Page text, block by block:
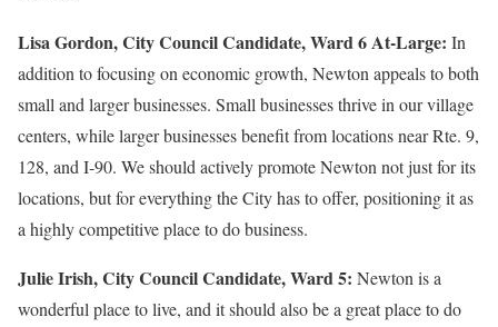
Lisa Gordon,City Council Candidate, Ward 6 At-Large: In
addition to focusing on economic growth, Newton appeals to both
small and larger businesses. Small businesses thrive in our village
centers, while larger businesses benefit from locations near Rte. 9,
128, and I‑90. We should actively promote Newton not just for its
locations, but for everything the City has to offer, positioning it as
a highly competitive place to do business.
Julie Irish, City Council Candidate, Ward 5: Newton is a
wonderful place to live, and it should also be a great place to do